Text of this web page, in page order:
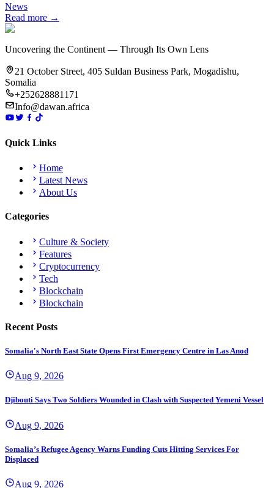
News
Read more →
Uncovering the Continent — Through Its Own Lens
21 October Street, 405 Suldan Business Park, Mogadishu,
Somalia
+252628881171
Info@dawan.africa
Quick Links
Home
Latest News
About Us
Categories
Culture & Society
Features
Cryptocurrency
Tech
Blockchain
Blockchain
Recent Posts
Somalia's North East State Opens First Emergency Centre in Las Anod
Aug 9, 2026
Djibouti Says Two Soldiers Wounded in Clash with Suspected Yemeni Vessel
Aug 9, 2026
Somalia’s Refugee Agency Warns Funding Cuts Hitting Services For
Displaced
Aug 9, 2026